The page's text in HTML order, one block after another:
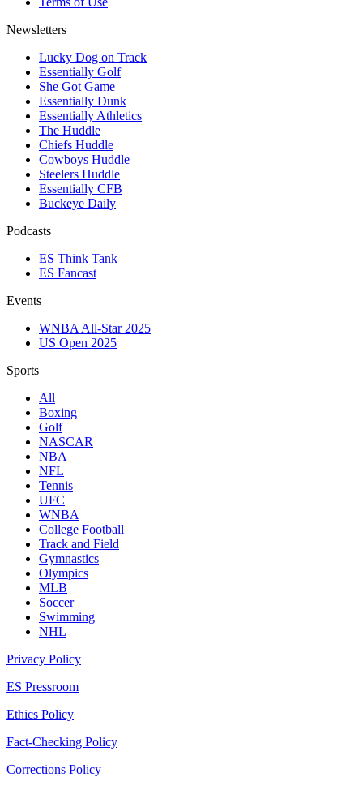
Newsletters
Lucky Dog on Track
Essentially Golf
She Got Game
Essentially Dunk
Essentially Athletics
The Huddle
Chiefs Huddle
Cowboys Huddle
Steelers Huddle
Essentially CFB
Buckeye Daily
Podcasts
ES Think Tank
ES Fancast
Events
WNBA All-Star 2025
US Open 2025
Sports
All
Boxing
Golf
NASCAR
NBA
NFL
Tennis
UFC
WNBA
College Football
Track and Field
Gymnastics
Olympics
MLB
Soccer
Swimming
NHL
Privacy Policy
ES Pressroom
Ethics Policy
Fact-Checking Policy
Corrections Policy